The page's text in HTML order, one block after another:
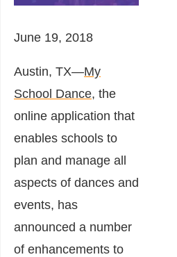
June 19, 2018
Austin, TX―My
School Dance, the
online application that
enables schools to
plan and manage all
aspects of dances and
events, has
announced a number
of enhancements to